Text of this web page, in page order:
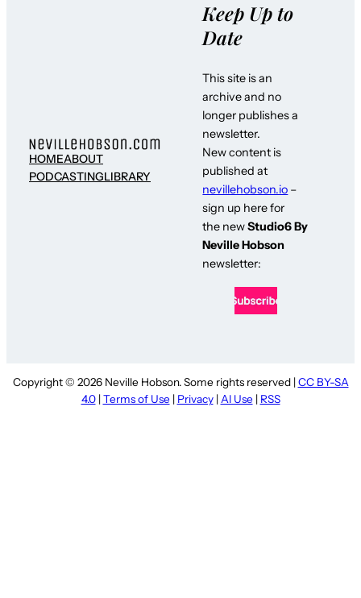
HOMEABOUT
PODCASTINGLIBRARY
Keep Up to
Date
This site is an
archive and no
longer publishes a
newsletter.
New content is
published at
nevillehobson.io –
sign up here for
the newStudio6 By
Neville Hobson
newsletter:
Copyright © 2026 Neville Hobson. Some rights reserved | CC BY-SA
4.0| Terms of Use | Privacy| AI Use | RSS